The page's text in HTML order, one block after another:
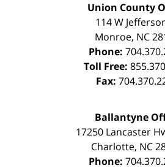
Union County
114 W
Monroe, NC
Phone:
Toll Free:
Fax:
Ballantyne
17250 Lancaster
Charlotte, NC
Phone: